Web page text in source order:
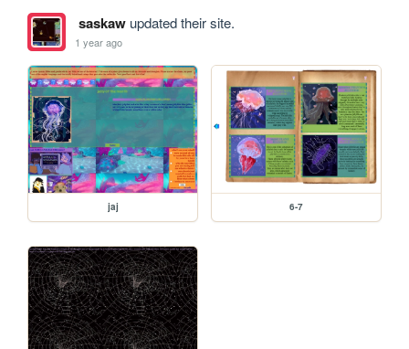
saskawupdated their site.
1 year ago
jaj 6-7